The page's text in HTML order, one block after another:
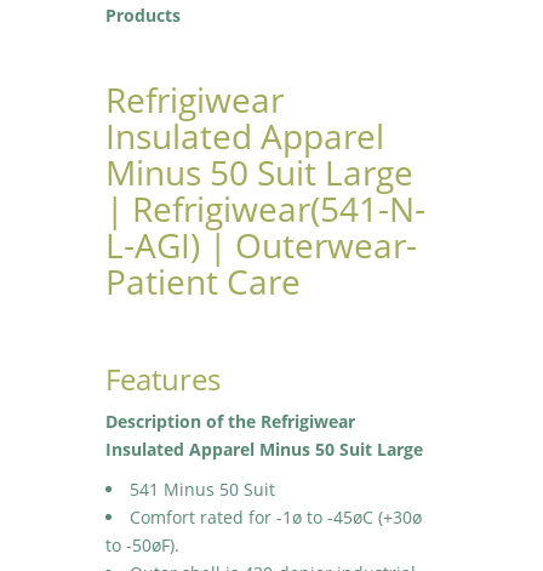
Products
Refrigiwear
Insulated Apparel
Minus 50 Suit Large
| Refrigiwear(541-N-
L-AGI) | Outerwear-
Patient Care
Features
Description of the Refrigiwear
Insulated Apparel Minus 50 Suit Large
541 Minus 50 Suit
Comfort rated for -1ø to -45øC (+30ø
to -50øF).